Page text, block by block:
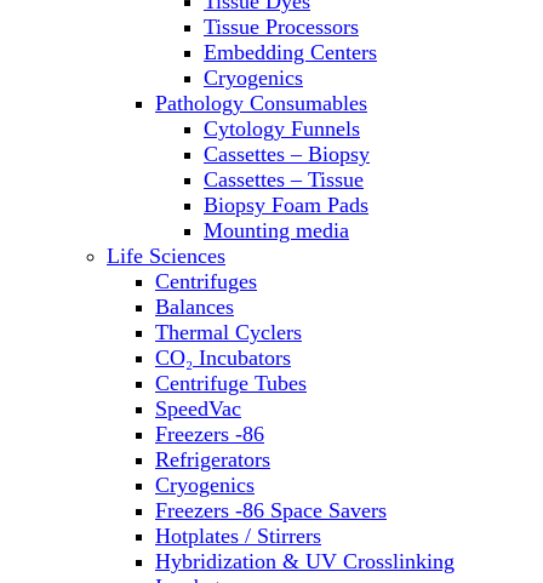
SpeedVac
Sterilizers
Thermal Cyclers
Thermometers
Transfusion Equipment
UPS Modules
Vortex Mixers
Washers
Water Baths
Water Purification
Tissue Processors
Embedding Centers
Cryogenics
Pathology Consumables
Cytology Funnels
Cassettes – Biopsy
Cassettes – Tissue
Biopsy Foam Pads
Mounting media
Life Sciences
Centrifuges
Balances
Thermal Cyclers
CO₂ Incubators
Centrifuge Tubes
SpeedVac
Freezers -86
Refrigerators
Cryogenics
Freezers -86 Space Savers
Hotplates / Stirrers
Hybridization & UV Crosslinking